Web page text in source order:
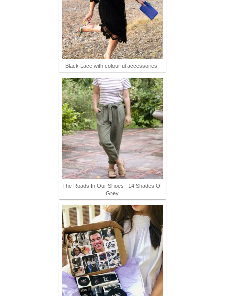
Black Lace with colourful accessories.
The Roads In Our Shoes | 14 Shades Of
Grey